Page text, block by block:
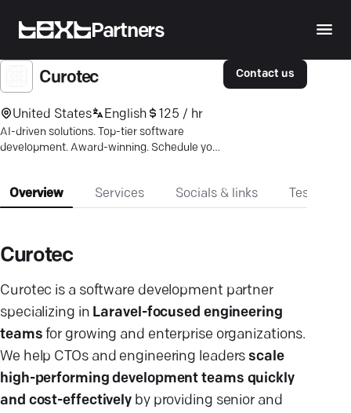
Partners
Curotec
United States English 125 / hr
AI-driven solutions. Top-tier software
development. Award-winning. Schedule your
Contact us
Overview Services Socials & links
Curotec
Curotec is a software development partner
specializing in Laravel-focused engineering
teams for growing and enterprise organizations.
We help CTOs and engineering leaders scale
high-performing development teams quickly
and cost-effectively by providing senior and